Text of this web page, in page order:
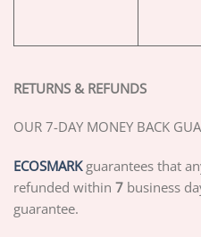
RETURNS & REFUNDS
OUR 7-DAY MONEY BACK
ECOSMARKguarantees that
refunded within 7 business
guarantee.